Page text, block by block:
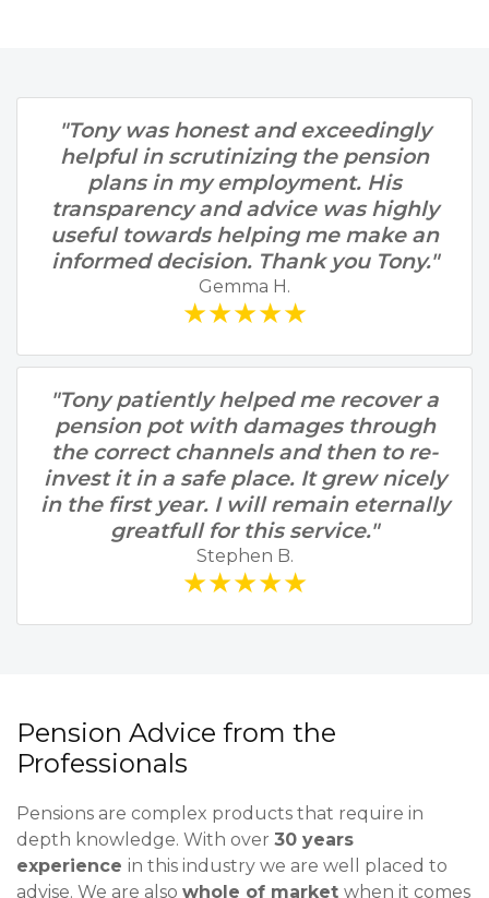
"Tony was honest and exceedingly
helpful in scrutinizing the pension
plans in my employment. His
transparency and advice was highly
useful towards helping me make an
informed decision. Thank you Tony."
Gemma H.
★★★★★
"Tony patiently helped me recover a
pension pot with damages through
the correct channels and then to re-
invest it in a safe place. It grew nicely
in the first year. I will remain eternally
greatfull for this service."
Stephen B.
★★★★★
Pension Advice from the
Professionals
Pensions are complex products that require in
depth knowledge. With over 30 years
experience in this industry we are well placed to
advise. We are also whole of market when it comes